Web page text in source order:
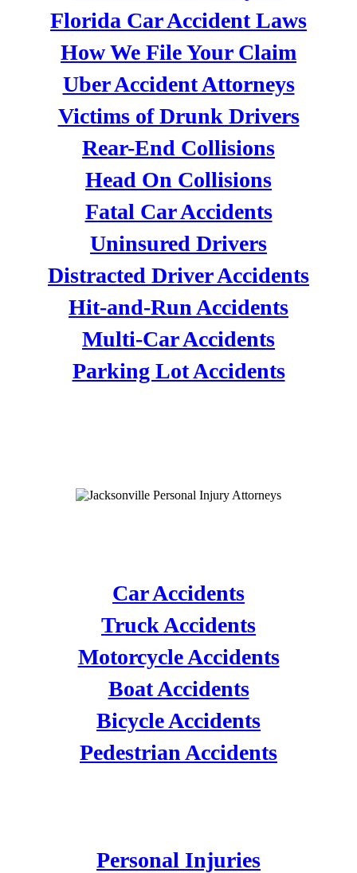
Florida Car Accident Laws
How We File Your Claim
Uber Accident Attorneys
Victims of Drunk Drivers
Rear-End Collisions
Head On Collisions
Fatal Car Accidents
Uninsured Drivers
Distracted Driver Accidents
Hit-and-Run Accidents
Multi-Car Accidents
Parking Lot Accidents
Car Accidents
Truck Accidents
Motorcycle Accidents
Boat Accidents
Bicycle Accidents
Pedestrian Accidents
Personal Injuries